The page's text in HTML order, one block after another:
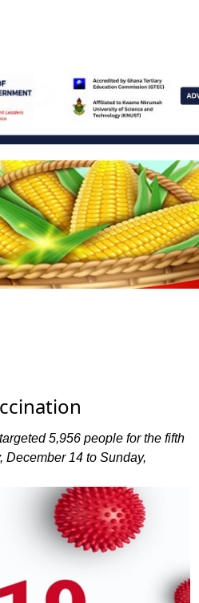
5,956 people for the fifth
14 to Sunday,